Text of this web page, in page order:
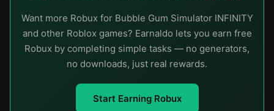
Want more Robux for Bubble Gum Simulator INFINITY
and other Roblox games? Earnaldo lets you earn free
Robux by completing simple tasks — no generators,
no downloads, just real rewards.
Start Earning Robux